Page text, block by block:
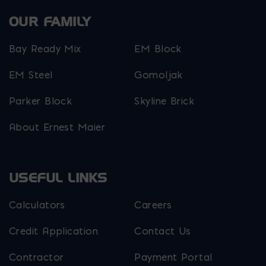
OUR FAMILY
Bay Ready Mix EM Block
EM Steel Gomoljak
Parker Block Skyline Brick
About Ernest Maier
USEFUL LINKS
Calculators Careers
Credit Application Contact Us
Contractor
Payment Portal